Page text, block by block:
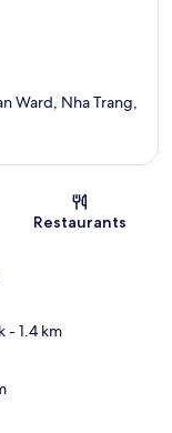
Ward, Nha Trang,
Restaurants
- 1.4 km